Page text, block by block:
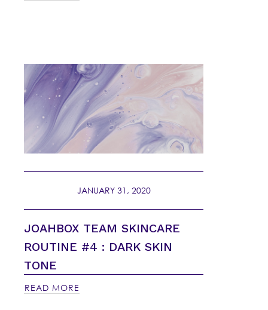
JANUARY 31, 2020
JOAHBOX TEAM SKINCARE
ROUTINE #4 : DARK SKIN
TONE
READ MORE